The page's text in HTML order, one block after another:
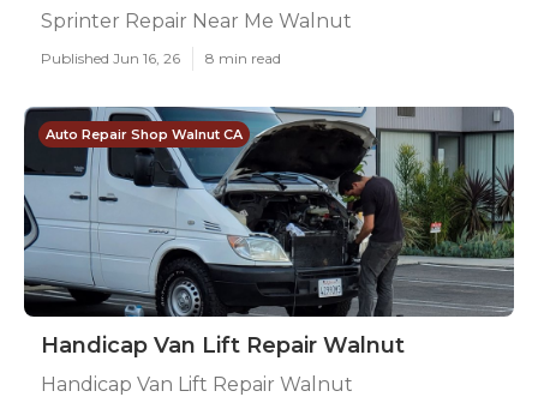
Sprinter Repair Near Me Walnut
Published Jun 16, 26 8 min read
Auto Repair Shop Walnut CA
Handicap Van Lift Repair Walnut
Handicap Van Lift Repair Walnut